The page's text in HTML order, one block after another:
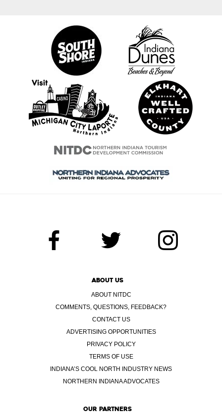
ABOUT US
ABOUT NITDC
COMMENTS, QUESTIONS, FEEDBACK?
CONTACT US
ADVERTISING OPPORTUNITIES
PRIVACY POLICY
TERMS OF USE
INDIANA’S COOL NORTH INDUSTRY NEWS
NORTHERN INDIANA ADVOCATES
OUR PARTNERS